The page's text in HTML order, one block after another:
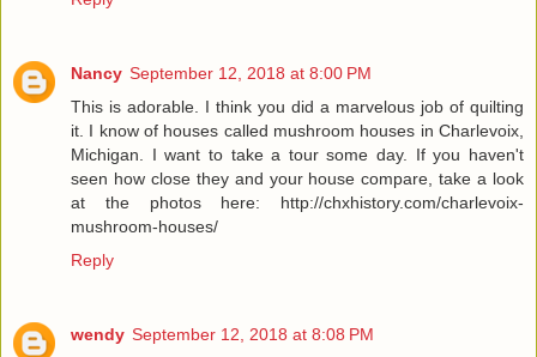
Nancy September 12, 2018 at 8:00 PM
This is adorable. I think you did a marvelous job of quilting
it. I know of houses called mushroom houses in Charlevoix,
Michigan. I want to take a tour some day. If you haven't
seen how close they and your house compare, take a look
at the photos here: http://chxhistory.com/charlevoix-
mushroom-houses/
Reply
wendy September 12, 2018 at 8:08 PM